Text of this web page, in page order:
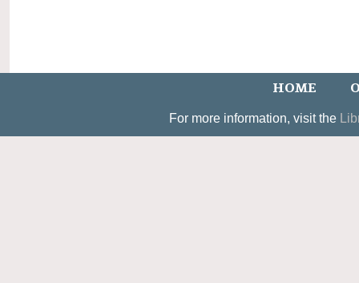
HOME
For more information, visit the